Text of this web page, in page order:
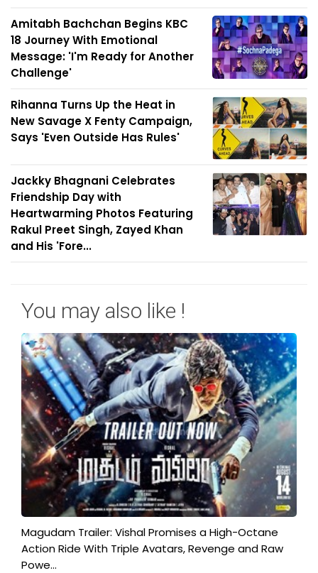
Amitabh Bachchan Begins KBC
18 Journey With Emotional
Message: 'I'm Ready for Another
Challenge'
Rihanna Turns Up the Heat in
New Savage X Fenty Campaign,
Says 'Even Outside Has Rules'
Jackky Bhagnani Celebrates
Friendship Day with
Heartwarming Photos Featuring
Rakul Preet Singh, Zayed Khan
and His 'Fore...
You may also like !
Magudam Trailer: Vishal Promises a High-Octane
Action Ride With Triple Avatars, Revenge and Raw
Powe...